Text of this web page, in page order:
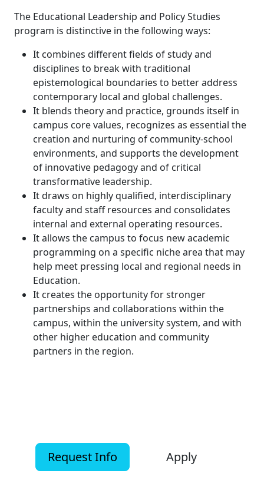
The Educational Leadership and Policy Studies
program is distinctive in the following ways:
It combines different fields of study and
disciplines to break with traditional
epistemological boundaries to better address
contemporary local and global challenges.
It blends theory and practice, grounds itself in
campus core values, recognizes as essential the
creation and nurturing of community-school
environments, and supports the development
of innovative pedagogy and of critical
transformative leadership.
It draws on highly qualified, interdisciplinary
faculty and staff resources and consolidates
internal and external operating resources.
It allows the campus to focus new academic
programming on a specific niche area that may
help meet pressing local and regional needs in
Education.
It creates the opportunity for stronger
partnerships and collaborations within the
campus, within the university system, and with
other higher education and community
partners in the region.
Request Info Apply